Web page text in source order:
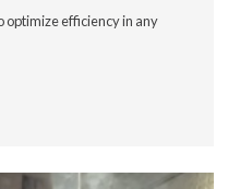
optimize efficiency in any